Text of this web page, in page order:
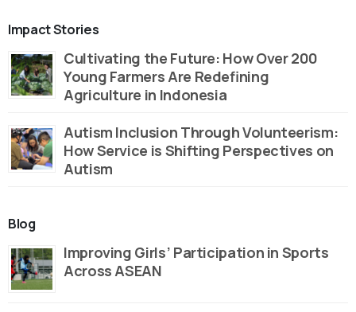
Impact Stories
Cultivating the Future: How Over 200
Young Farmers Are Redefining
Agriculture in Indonesia
Autism Inclusion Through Volunteerism:
How Service is Shifting Perspectives on
Autism
Blog
Improving Girls’ Participation in Sports
Across ASEAN